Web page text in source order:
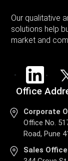
Our qualitative
solutions help
market and
Office
Corporate
Office No.
Road, Pune
Sales